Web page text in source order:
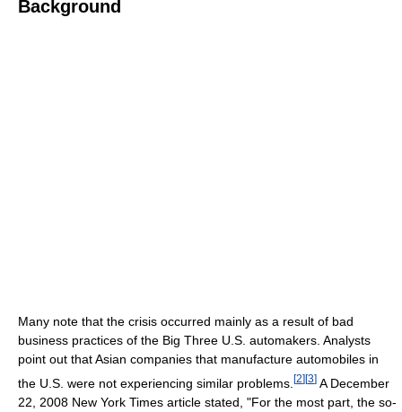
Background
Many note that the crisis occurred mainly as a result of bad
business practices of the Big Three U.S. automakers. Analysts
point out that Asian companies that manufacture automobiles in
the U.S. were not experiencing similar problems. [2] [3] A December
22, 2008 New York Times article stated, "For the most part, the so-